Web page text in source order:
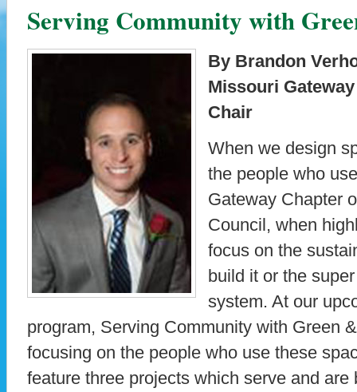
Serving Community with
By Brandon
Missouri
Chair
When we design
the people who
Gateway Chapter
Council, when
focus on the
build it or the
system. At our
program, Serving Community with Green
focusing on the people who use these
feature three projects which serve and are